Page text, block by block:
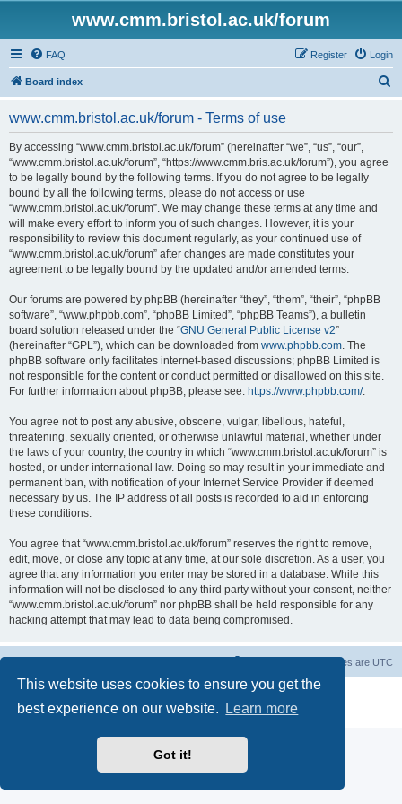
This website uses cookies to ensure you get the
best experience on our website.
Learn more
Got it!
www.cmm.bristol.ac.uk/forum
FAQ Login
Register
Board index
www.cmm.bristol.ac.uk/forum - Terms of use
By accessing “www.cmm.bristol.ac.uk/forum” (hereinafter “we”, “us”, “our”,
“www.cmm.bristol.ac.uk/forum”, “https://www.cmm.bris.ac.uk/forum”), you agree
to be legally bound by the following terms. If you do not agree to be legally
bound by all the following terms, please do not access or use
“www.cmm.bristol.ac.uk/forum”. We may change these terms at any time and
will make every effort to inform you of such changes. However, it is your
responsibility to review this document regularly, as your continued use of
“www.cmm.bristol.ac.uk/forum” after changes are made constitutes your
agreement to be legally bound by the updated and/or amended terms.
Our forums are powered by phpBB (hereinafter “they”, “them”, “their”, “phpBB
software”, “www.phpbb.com”, “phpBB Limited”, “phpBB Teams”), a bulletin
board solution released under the “GNU General Public License v2”
(hereinafter “GPL”), which can be downloaded from www.phpbb.com. The
phpBB software only facilitates internet-based discussions; phpBB Limited is
not responsible for the content or conduct permitted or disallowed on this site.
For further information about phpBB, please see: https://www.phpbb.com/.
You agree not to post any abusive, obscene, vulgar, libellous, hateful,
threatening, sexually oriented, or otherwise unlawful material, whether under
the laws of your country, the country in which “www.cmm.bristol.ac.uk/forum” is
hosted, or under international law. Doing so may result in your immediate and
permanent ban, with notification of your Internet Service Provider if deemed
necessary by us. The IP address of all posts is recorded to aid in enforcing
these conditions.
You agree that “www.cmm.bristol.ac.uk/forum” reserves the right to remove,
edit, move, or close any topic at any time, at our sole discretion. As a user, you
agree that any information you enter may be stored in a database. While this
information will not be disclosed to any third party without your consent, neither
“www.cmm.bristol.ac.uk/forum” nor phpBB shall be held responsible for any
hacking attempt that may lead to data being compromised.
All times are UTC
® Forum Software © phpBB Limited
Privacy|Terms